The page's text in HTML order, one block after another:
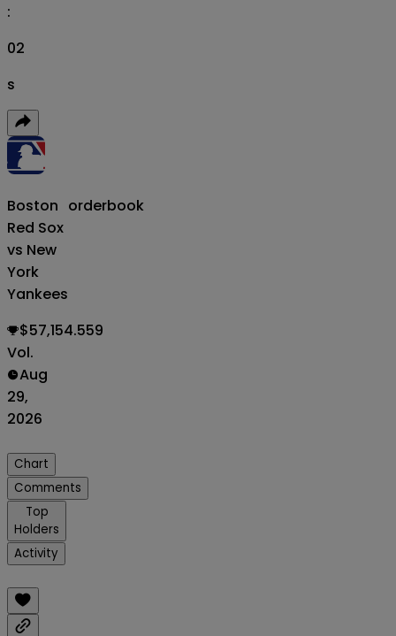
:
01
s
Boston
Red Sox
vs New
York
Yankees
orderbook
$57,154.559
Vol.
Aug
29,
2026
Chart
Comments
Top
Holders
Activity